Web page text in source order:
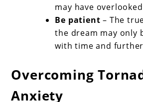
may have
Be patient – The
the dream may only
with time and
Overcoming
Anxiety